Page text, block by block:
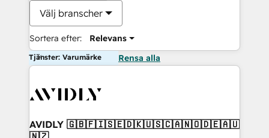
Välj branscher
Sortera efter: Relevans
Tjänster: Varumärke Rensa alla
AVIDLY 🇬🇧🇫🇮🇸🇪🇩🇰🇺🇸🇨🇦🇳🇴🇩🇪🇦🇺